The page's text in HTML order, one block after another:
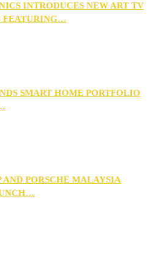
INTRODUCES NEW ART TV
FEATURING…
SMART HOME PORTFOLIO
AND PORSCHE MALAYSIA